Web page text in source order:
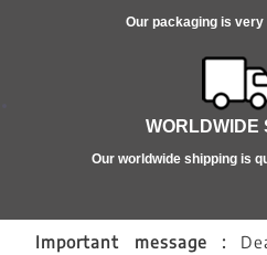
Our packaging is
WORLDWIDE
Our worldwide shipping is
Important message :